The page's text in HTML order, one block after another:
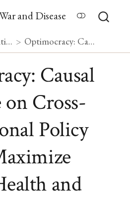
and Disease
Papers & Publications Optimocracy: Causal Inference on Cross-Jurisdictional Policy Data to Maximize Median Health and Wealth
Causal
Cross-
Policy
and